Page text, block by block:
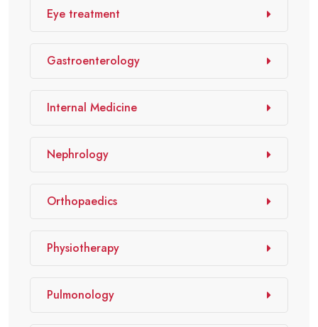
Eye treatment
Gastroenterology
Internal Medicine
Nephrology
Orthopaedics
Physiotherapy
Pulmonology